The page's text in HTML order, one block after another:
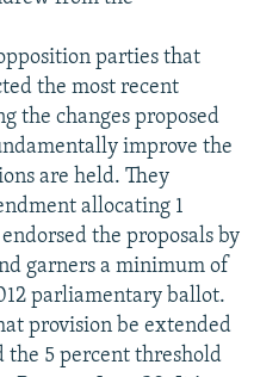
parties that
the most recent
the changes proposed
improve the
are held. They
allocating 1
the proposals by
garners a minimum of
parliamentary ballot.
provision be extended
5 percent threshold